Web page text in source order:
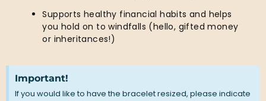
Supports healthy financial habits and helps
you hold on to windfalls (hello, gifted money
or inheritances!)
Important!
If you would like to have the bracelet resized, please indicate